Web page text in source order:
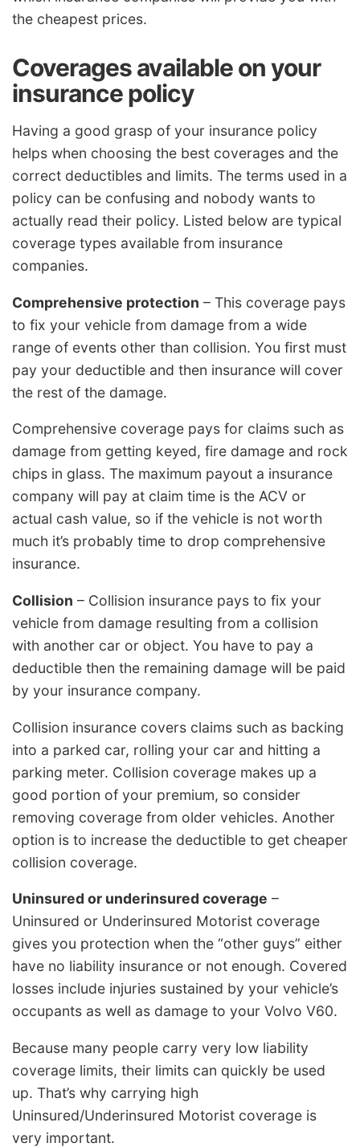
the cheapest prices.
Coverages available on your
insurance policy
Having a good grasp of your insurance policy
helps when choosing the best coverages and the
correct deductibles and limits. The terms used in a
policy can be confusing and nobody wants to
actually read their policy. Listed below are typical
coverage types available from insurance
companies.
Comprehensive protection – This coverage pays
to fix your vehicle from damage from a wide
range of events other than collision. You first must
pay your deductible and then insurance will cover
the rest of the damage.
Comprehensive coverage pays for claims such as
damage from getting keyed, fire damage and rock
chips in glass. The maximum payout a insurance
company will pay at claim time is the ACV or
actual cash value, so if the vehicle is not worth
much it’s probably time to drop comprehensive
insurance.
Collision – Collision insurance pays to fix your
vehicle from damage resulting from a collision
with another car or object. You have to pay a
deductible then the remaining damage will be paid
by your insurance company.
Collision insurance covers claims such as backing
into a parked car, rolling your car and hitting a
parking meter. Collision coverage makes up a
good portion of your premium, so consider
removing coverage from older vehicles. Another
option is to increase the deductible to get cheaper
collision coverage.
Uninsured or underinsured coverage –
Uninsured or Underinsured Motorist coverage
gives you protection when the “other guys” either
have no liability insurance or not enough. Covered
losses include injuries sustained by your vehicle’s
occupants as well as damage to your Volvo V60.
Because many people carry very low liability
coverage limits, their limits can quickly be used
up. That’s why carrying high
Uninsured/Underinsured Motorist coverage is
very important.